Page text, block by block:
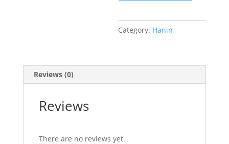
Category: Hanin
Reviews (0)
Reviews
There are no reviews yet.